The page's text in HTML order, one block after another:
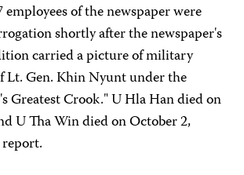
of the newspaper were
shortly after the newspaper's
carried a picture of military
Lt. Gen. Khin Nyunt under the
Greatest Crook." U Hla Han died on
U Tha Win died on October 2,